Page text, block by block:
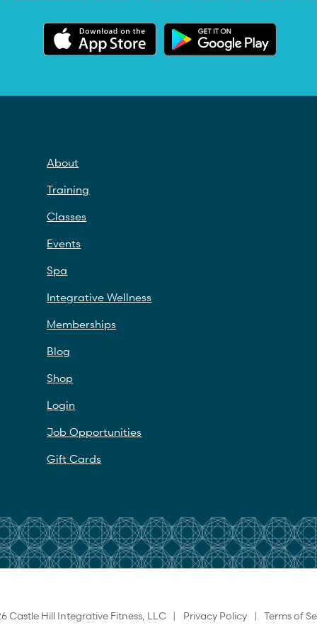
About
Training
Classes
Events
Spa
Integrative Wellness
Memberships
Blog
Shop
Login
Job Opportunities
Gift Cards
Castle Hill Integrative Fitness, LLC | Privacy Policy | Terms of